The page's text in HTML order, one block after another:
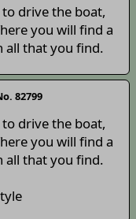
drive the boat,
you will find a
all that you find.
82799
drive the boat,
you will find a
all that you find.